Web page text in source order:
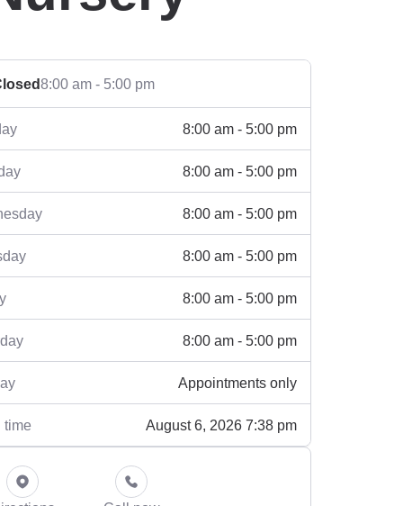
8:00 am - 5:00 pm
8:00 am - 5:00 pm
8:00 am - 5:00 pm
8:00 am - 5:00 pm
8:00 am - 5:00 pm
8:00 am - 5:00 pm
8:00 am - 5:00 pm
Appointments only
time August 6, 2026 7:38 pm